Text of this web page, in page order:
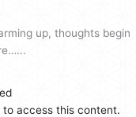
up, thoughts begin
to access this content.